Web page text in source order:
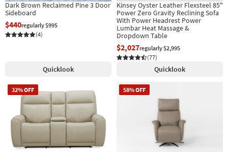
Dark Brown Reclaimed Pine 3 Door
Sideboard
$440regularly $995
(4)
Quicklook
Kinsey Oyster Leather Flexsteel 85"
Power Zero Gravity Reclining Sofa
With Power Headrest Power
Lumbar Heat Massage &
Dropdown Table
$2,027regularly $2,995
(77)
Quicklook
32% OFF 58% OFF